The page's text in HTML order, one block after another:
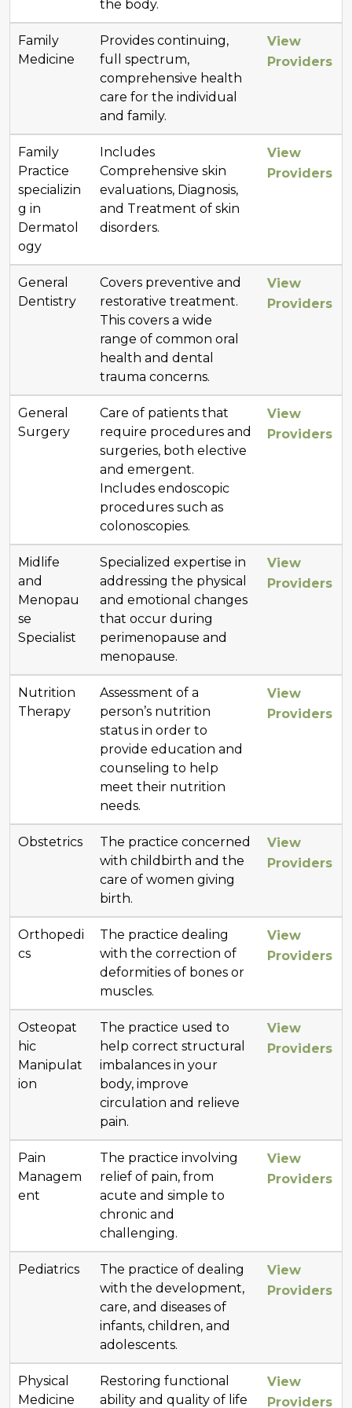
the body.
Family
Medicine
Provides continuing,
full spectrum,
comprehensive health
care for the individual
and family.
View
Providers
Family
Practice
specializin
g in
Dermatol
ogy
Includes
Comprehensive skin
evaluations, Diagnosis,
and Treatment of skin
disorders.
View
Providers
General
Dentistry
Covers preventive and
restorative treatment.
This covers a wide
range of common oral
health and dental
trauma concerns.
View
Providers
General
Surgery
Care of patients that
require procedures and
surgeries, both elective
and emergent.
Includes endoscopic
procedures such as
colonoscopies.
View
Providers
Midlife
and
Menopau
se
Specialist
Specialized expertise in
addressing the physical
and emotional changes
that occur during
perimenopause and
menopause.
View
Providers
Nutrition
Therapy
Assessment of a
person’s nutrition
status in order to
provide education and
counseling to help
meet their nutrition
needs.
View
Providers
Obstetrics
The practice concerned
with childbirth and the
care of women giving
birth.
View
Providers
Orthopedi
cs
The practice dealing
with the correction of
deformities of bones or
muscles.
View
Providers
Osteopat
hic
Manipulat
ion
The practice used to
help correct structural
imbalances in your
body, improve
circulation and relieve
pain.
View
Providers
Pain
Managem
ent
The practice involving
relief of pain, from
acute and simple to
chronic and
challenging.
View
Providers
Pediatrics
The practice of dealing
with the development,
care, and diseases of
infants, children, and
adolescents.
View
Providers
Physical
Medicine
Restoring functional
ability and quality of life
View
Providers